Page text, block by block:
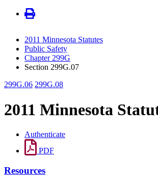
2011 Minnesota Statutes
Public Safety
Chapter 299G
Section 299G.07
299G.06 299G.08
2011 Minnesota
Authenticate
PDF
Resources